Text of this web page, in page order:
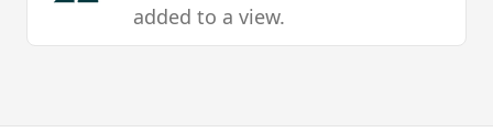
added to a view.